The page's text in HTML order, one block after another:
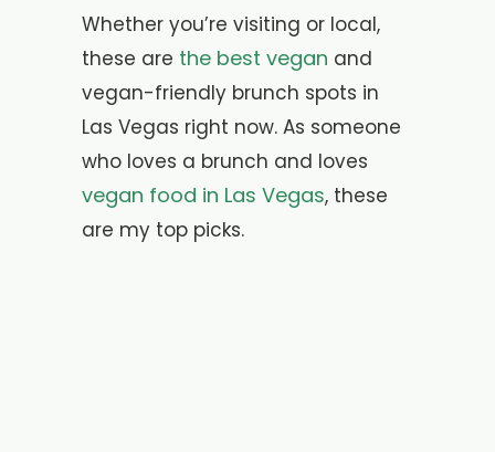
Whether you’re visiting or local,
these are the best vegan and
vegan-friendly brunch spots in
Las Vegas right now. As someone
who loves a brunch and loves
vegan food in Las Vegas, these
are my top picks.